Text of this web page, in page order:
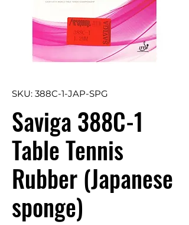
SKU: 388C-1-JAP-SPG
Saviga 388C-1
Table Tennis
Rubber (Japanese
sponge)